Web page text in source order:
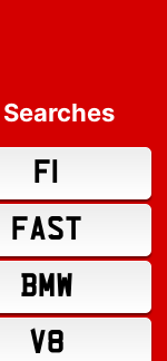
F1
FAST
BMW
V8